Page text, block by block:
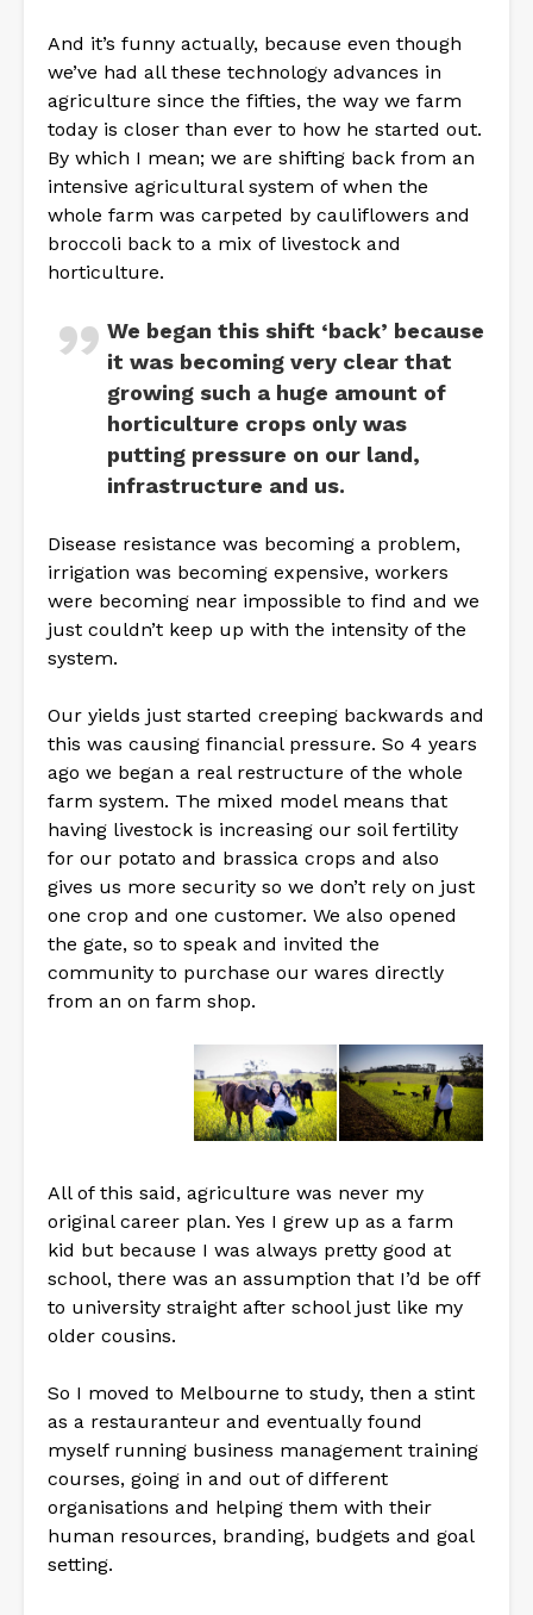
And it’s funny actually, because even though
we’ve had all these technology advances in
agriculture since the fifties, the way we farm
today is closer than ever to how he started out.
By which I mean; we are shifting back from an
intensive agricultural system of when the
whole farm was carpeted by cauliflowers and
broccoli back to a mix of livestock and
horticulture.
We began this shift ‘back’ because
it was becoming very clear that
growing such a huge amount of
horticulture crops only was
putting pressure on our land,
infrastructure and us.
Disease resistance was becoming a problem,
irrigation was becoming expensive, workers
were becoming near impossible to find and we
just couldn’t keep up with the intensity of the
system.
Our yields just started creeping backwards and
this was causing financial pressure. So 4 years
ago we began a real restructure of the whole
farm system. The mixed model means that
having livestock is increasing our soil fertility
for our potato and brassica crops and also
gives us more security so we don’t rely on just
one crop and one customer. We also opened
the gate, so to speak and invited the
community to purchase our wares directly
from an on farm shop.
All of this said, agriculture was never my
original career plan. Yes I grew up as a farm
kid but because I was always pretty good at
school, there was an assumption that I’d be off
to university straight after school just like my
older cousins.
So I moved to Melbourne to study, then a stint
as a restauranteur and eventually found
myself running business management training
courses, going in and out of different
organisations and helping them with their
human resources, branding, budgets and goal
setting.